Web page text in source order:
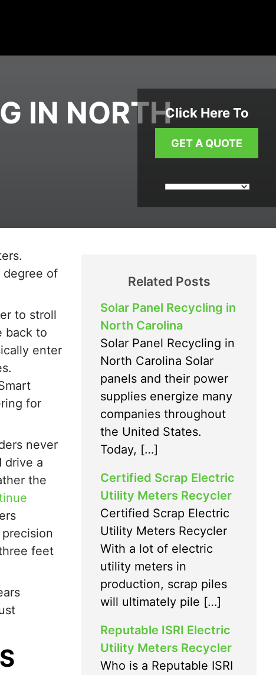
Click Here To
GET A QUOTE
IN NORTH
degree of
to stroll
back to
enter
for
never
drive a
the
feet
Related Posts
Solar Panel Recycling in
North Carolina
Solar Panel Recycling in
North Carolina Solar
panels and their power
supplies energize many
companies throughout
the United States.
Today, […]
Certified Scrap Electric
Utility Meters Recycler
Certified Scrap Electric
Utility Meters Recycler
With a lot of electric
utility meters in
production, scrap piles
will ultimately pile […]
Reputable ISRI Electric
Utility Meters Recycler
Who is a Reputable ISRI